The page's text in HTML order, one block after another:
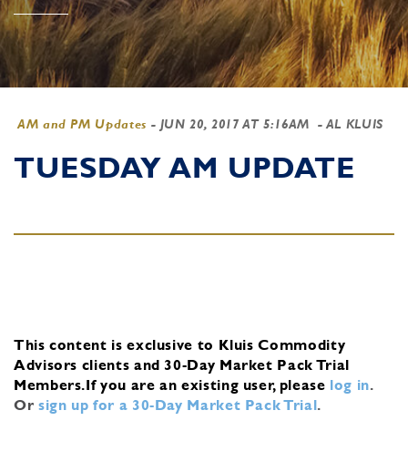
AM and PM Updates - JUN 20, 2017 AT 5:16AM - AL KLUIS
TUESDAY AM UPDATE
This content is exclusive to Kluis Commodity
Advisors clients and 30-Day Market Pack Trial
Members.If you are an existing user, please log in.
Or sign up for a 30-Day Market Pack Trial.